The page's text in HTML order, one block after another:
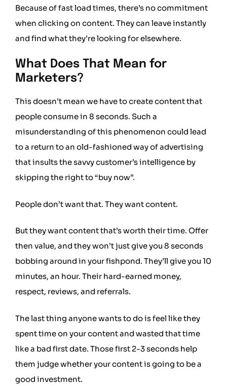
Because of fast load times, there’s no commitment
when clicking on content. They can leave instantly
and find what they’re looking for elsewhere.
What Does That Mean for
Marketers?
This doesn’t mean we have to create content that
people consume in 8 seconds. Such a
misunderstanding of this phenomenon could lead
to a return to an old-fashioned way of advertising
that insults the savvy customer’s intelligence by
skipping the right to “buy now”.
People don’t want that. They want content.
But they want content that’s worth their time. Offer
then value, and they won’t just give you 8 seconds
bobbing around in your fishpond. They’ll give you 10
minutes, an hour. Their hard-earned money,
respect, reviews, and referrals.
The last thing anyone wants to do is feel like they
spent time on your content and wasted that time
like a bad first date. Those first 2-3 seconds help
them judge whether your content is going to be a
good investment.